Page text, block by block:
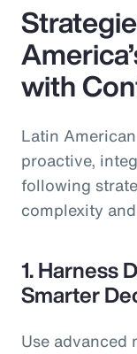
with
Latin
proactive,
following
complexity
1. Harness
Smarter
Use advanced